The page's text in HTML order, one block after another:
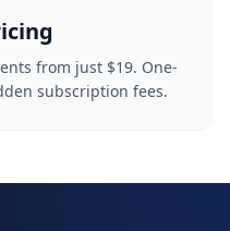
from just $19. One-
subscription fees.